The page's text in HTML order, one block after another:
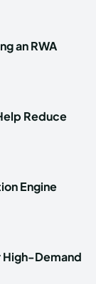
an RWA
Reduce
Engine
High-Demand